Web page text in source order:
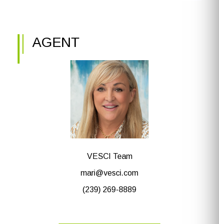
AGENT
VESCI Team
mari@vesci.com
(239) 269-8889